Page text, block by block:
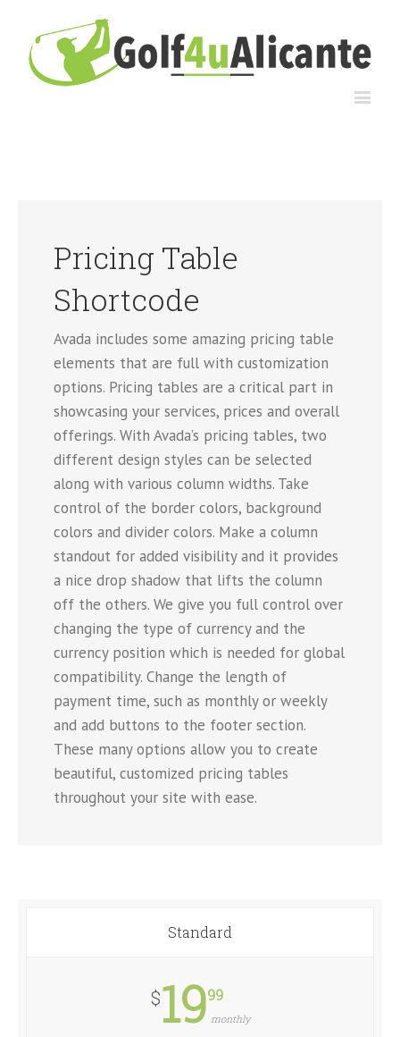
Pricing Table
Shortcode
Avada includes some amazing pricing table
elements that are full with customization
options. Pricing tables are a critical part in
showcasing your services, prices and overall
offerings. With Avada’s pricing tables, two
different design styles can be selected
along with various column widths. Take
control of the border colors, background
colors and divider colors. Make a column
standout for added visibility and it provides
a nice drop shadow that lifts the column
off the others. We give you full control over
changing the type of currency and the
currency position which is needed for global
compatibility. Change the length of
payment time, such as monthly or weekly
and add buttons to the footer section.
These many options allow you to create
beautiful, customized pricing tables
throughout your site with ease.
Standard
$1999
monthly